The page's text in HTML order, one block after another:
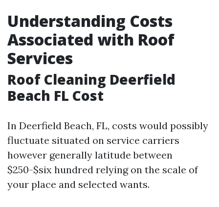
Understanding Costs
Associated with Roof
Services
Roof Cleaning Deerfield
Beach FL Cost
In Deerfield Beach, FL, costs would possibly
fluctuate situated on service carriers
however generally latitude between
$250-$six hundred relying on the scale of
your place and selected wants.